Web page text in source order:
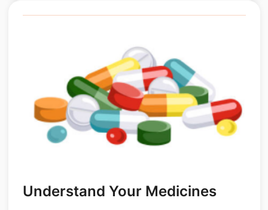
Understand Your Medicines